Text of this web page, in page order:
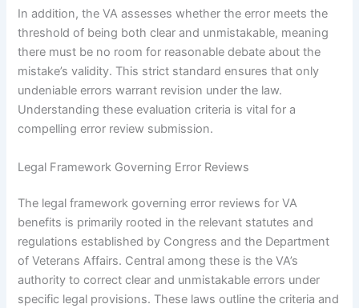
In addition, the VA assesses whether the error meets the
threshold of being both clear and unmistakable, meaning
there must be no room for reasonable debate about the
mistake’s validity. This strict standard ensures that only
undeniable errors warrant revision under the law.
Understanding these evaluation criteria is vital for a
compelling error review submission.
Legal Framework Governing Error Reviews
The legal framework governing error reviews for VA
benefits is primarily rooted in the relevant statutes and
regulations established by Congress and the Department
of Veterans Affairs. Central among these is the VA’s
authority to correct clear and unmistakable errors under
specific legal provisions. These laws outline the criteria and